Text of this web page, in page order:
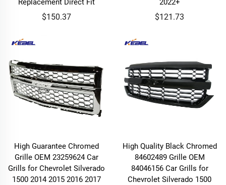
Replacement Direct Fit
$150.37
2022+
$121.73
High Guarantee Chromed
Grille OEM 23259624 Car
Grills for Chevrolet Silverado
1500 2014 2015 2016 2017
High Quality Black Chromed
84602489 Grille OEM
84046156 Car Grills for
Chevrolet Silverado 1500